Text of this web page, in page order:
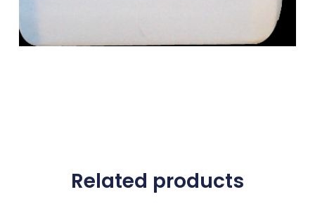
Related products